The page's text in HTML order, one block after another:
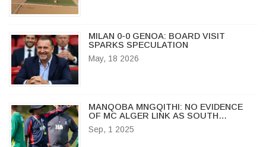
MILAN 0-0 GENOA: BOARD VISIT
SPARKS SPECULATION
May, 18 2026
MANQOBA MNGQITHI: NO EVIDENCE
OF MC ALGER LINK AS SOUTH
AFRICAN COACH RESETS AT GOLDEN
ARROWS
Sep, 1 2025